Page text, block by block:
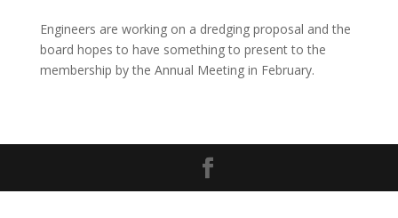
Engineers are working on a dredging proposal and the
board hopes to have something to present to the
membership by the Annual Meeting in February.